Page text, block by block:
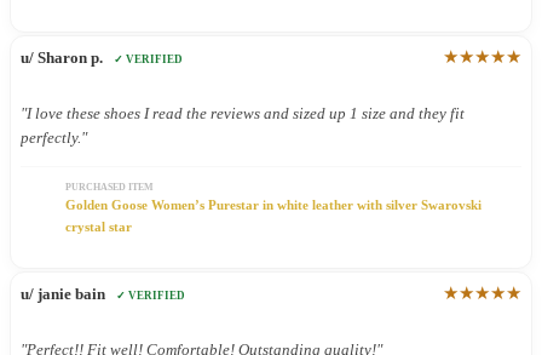
u/ Sharon p. ✓ VERIFIED ★★★★★
"I love these shoes I read the reviews and sized up 1 size and they fit
perfectly."
PURCHASED ITEM
Golden Goose Women’s Purestar in white leather with silver Swarovski
crystal star
u/ janie bain ✓ VERIFIED ★★★★★
"Perfect!! Fit well! Comfortable! Outstanding quality!"